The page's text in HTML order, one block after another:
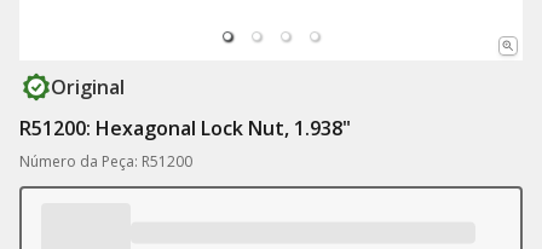
Original
R51200: Hexagonal Lock Nut, 1.938"
Número da Peça: R51200